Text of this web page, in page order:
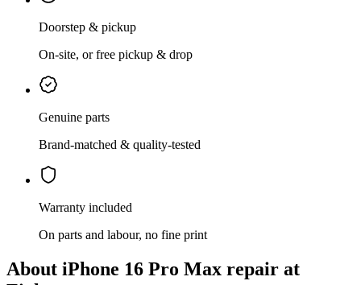
Doorstep & pickup
On-site, or free pickup & drop
Genuine parts
Brand-matched & quality-tested
Warranty included
On parts and labour, no fine print
About iPhone 16 Pro Max repair at